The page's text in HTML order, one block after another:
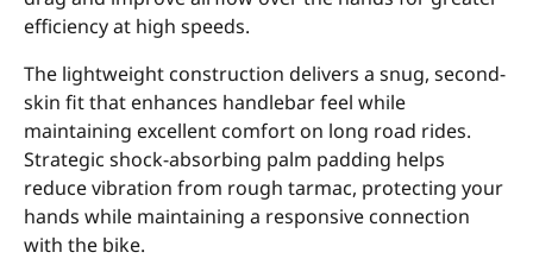
efficiency at high speeds.
The lightweight construction delivers a snug, second-
skin fit that enhances handlebar feel while
maintaining excellent comfort on long road rides.
Strategic shock-absorbing palm padding helps
reduce vibration from rough tarmac, protecting your
hands while maintaining a responsive connection
with the bike.